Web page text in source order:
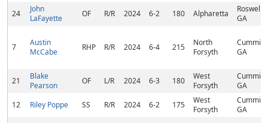
24
John
LaFayette
OF R/R 2024 6-2 180 Alpharetta
Roswell,
GA
7
Austin
McCabe
RHP R/R 2024 6-4 215
North
Forsyth
GA
21
Blake
Pearson
OF L/R 2024 6-3 180
West
Forsyth
GA
12
Riley Poppe SS R/R 2024 6-2 175
West
Forsyth
GA